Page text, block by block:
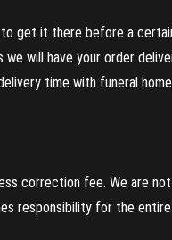
get it there before a
we will have your order
time with funeral
correction fee. We are
responsibility for the entire